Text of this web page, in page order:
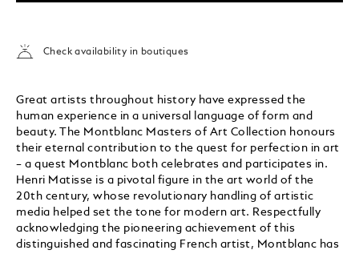
Check availability in boutiques
Great artists throughout history have expressed the
human experience in a universal language of form and
beauty. The Montblanc Masters of Art Collection honours
their eternal contribution to the quest for perfection in art
– a quest Montblanc both celebrates and participates in.
Henri Matisse is a pivotal figure in the art world of the
20th century, whose revolutionary handling of artistic
media helped set the tone for modern art. Respectfully
acknowledging the pioneering achievement of this
distinguished and fascinating French artist, Montblanc has